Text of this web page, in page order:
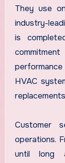
They use
industry-
is
HVAC
Customer
operations.
until long